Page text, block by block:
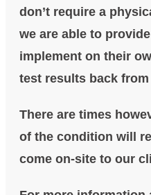
don’t require a
we are able to
implement on their
test results back from
There are times
of the condition will
come on-site to our